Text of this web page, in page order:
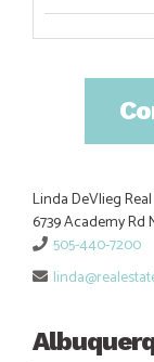
Linda DeVlieg
6739 Academy Rd
505-440-7200